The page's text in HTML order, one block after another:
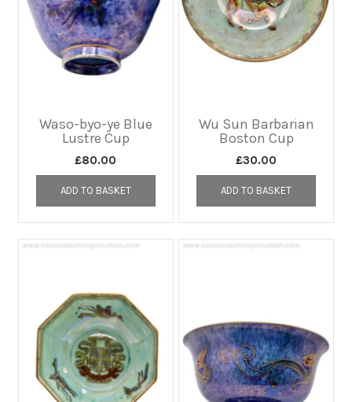
Waso-byo-ye Blue
Lustre Cup
£80.00
ADD TO BASKET
Wu Sun Barbarian
Boston Cup
£30.00
ADD TO BASKET